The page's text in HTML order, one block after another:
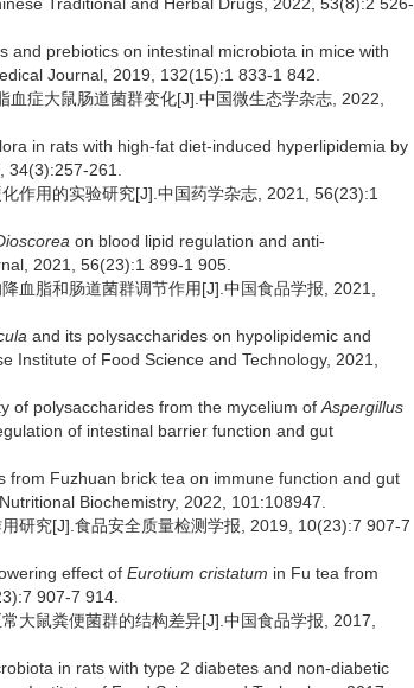
and prebiotics on intestinal microbiota in mice with
Journal, 2019, 132(15):1 833-1 842.
症大鼠肠道菌群变化[J].中国微生态学杂志, 2022,
in rats with high-fat diet-induced hyperlipidemia by
261.
作用的实验研究[J].中国药学杂志, 2021, 56(23):1
on blood lipid regulation and anti-
2021, 56(23):1 899-1 905.
血脂和肠道菌群调节作用[J].中国食品学报, 2021,
and its polysaccharides on hypolipidemic and
of Food Science and Technology, 2021,
of polysaccharides from the mycelium of Aspergillus
of intestinal barrier function and gut
from Fuzhuan brick tea on immune function and gut
Biochemistry, 2022, 101:108947.
研究[J].食品安全质量检测学报, 2019, 10(23):7 907-7
effect of Eurotium cristatum in Fu tea from
907-7 914.
大鼠粪便菌群的结构差异[J].中国食品学报, 2017,
in rats with type 2 diabetes and non-diabetic